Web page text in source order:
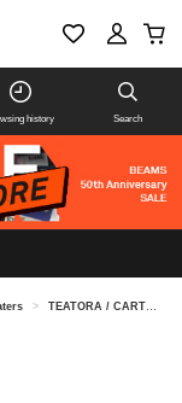
history Search
> TEATORA / CARTRIDGE KNIT TURTLE 7G -DELTA PEAK